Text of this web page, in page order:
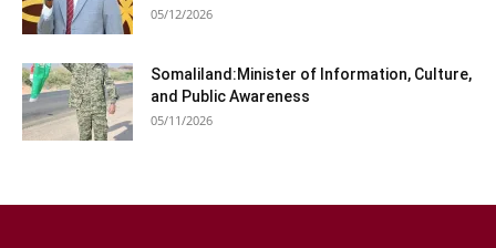
05/12/2026
Somaliland:Minister of Information, Culture,
and Public Awareness
05/11/2026